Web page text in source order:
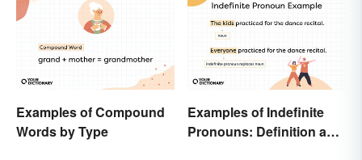
Examples of Compound
Words by Type
Examples of Indefinite
Pronouns: Definition and